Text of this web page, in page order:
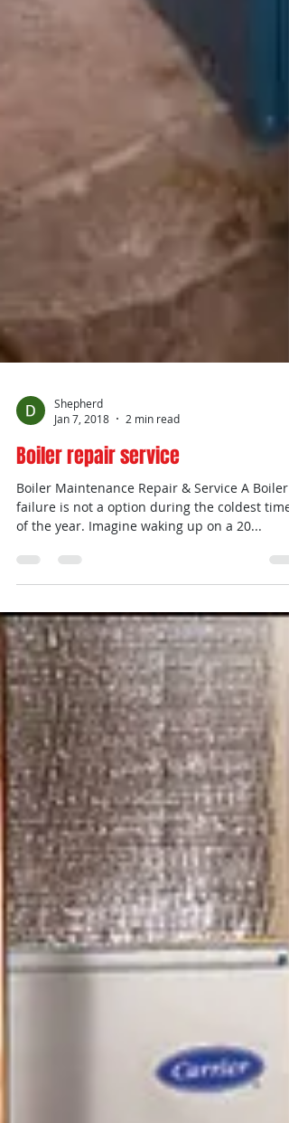
Jan 7, 2018
2 min read
Boiler repair service
Boiler Maintenance Repair & Service A Boiler
of the year. Imagine waking up on a 20...